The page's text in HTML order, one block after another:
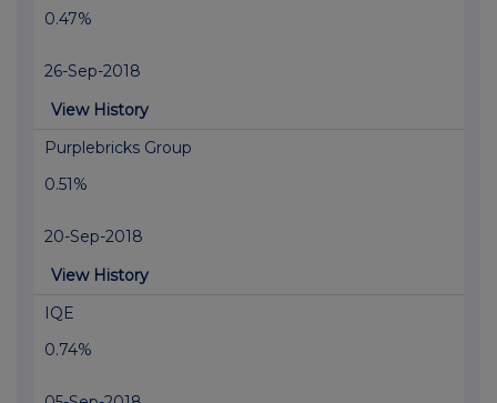
0.47%
26-Sep-2018
View History
Purplebricks Group
0.51%
20-Sep-2018
View History
IQE
0.74%